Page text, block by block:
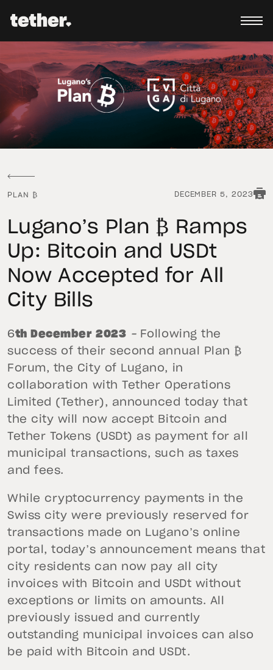
PLAN ₿ DECEMBER 5, 2023
Lugano’s Plan ₿ Ramps
Up: Bitcoin and USDt
Now Accepted for All
City Bills
6th December 2023 –Following the
success of their second annual Plan ₿
Forum, the City of Lugano, in
collaboration with Tether Operations
Limited (Tether), announced today that
the city will now accept Bitcoin and
Tether Tokens (USDt) as payment for all
municipal transactions, such as taxes
and fees.
While cryptocurrency payments in the
Swiss city were previously reserved for
transactions made on Lugano’s online
portal, today’s announcement means that
city residents can now pay all city
invoices with Bitcoin and USDt without
exceptions or limits on amounts. All
previously issued and currently
outstanding municipal invoices can also
be paid with Bitcoin and USDt.